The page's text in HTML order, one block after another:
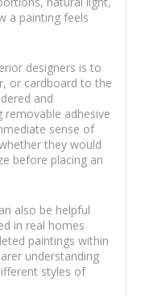
a painting feels
designers is to
or cardboard to the
and
adhesive
sense of
they would
before placing an
also be helpful
in real homes
paintings within
understanding
styles of